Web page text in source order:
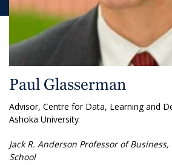
Paul Glasserman
Advisor, Centre for Data, Learning and
Ashoka University
Jack R. Anderson Professor of
School